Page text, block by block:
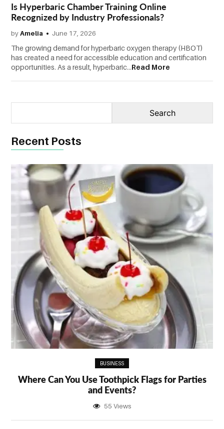
SMALL
BUSINESS
CONTACT
US
Is Hyperbaric Chamber Training Online
Recognized by Industry Professionals?
byAmelia June 17, 2026
The growing demand for hyperbaric oxygen therapy (HBOT)
has created a need for accessible education and certification
opportunities. As a result, hyperbaric...Read More
Recent Posts
BUSINESS
Where Can You Use Toothpick Flags for Parties
and Events?
55 Views